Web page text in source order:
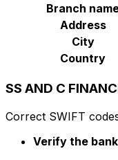
Branch
Address
City
Country
SS AND C
Correct SWIFT
Verify the